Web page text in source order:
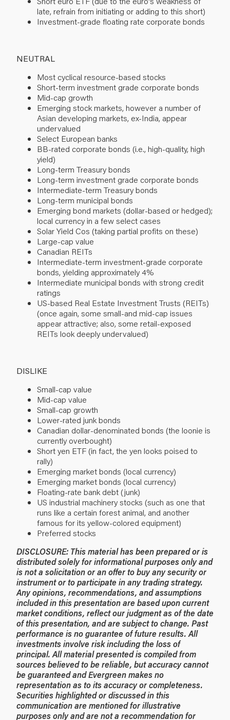
late, refrain from initiating or adding to this short)
Investment-grade floating rate corporate bonds
NEUTRAL
Most cyclical resource-based stocks
Short-term investment grade corporate bonds
Mid-cap growth
Emerging stock markets, however a number of
Asian developing markets, ex-India, appear
undervalued
Select European banks
BB-rated corporate bonds (i.e., high-quality, high
yield)
Long-term Treasury bonds
Long-term investment grade corporate bonds
Intermediate-term Treasury bonds
Long-term municipal bonds
Emerging bond markets (dollar-based or hedged);
local currency in a few select cases
Solar Yield Cos (taking partial profits on these)
Large-cap value
Canadian REITs
Intermediate-term investment-grade corporate
bonds, yielding approximately 4%
Intermediate municipal bonds with strong credit
ratings
US-based Real Estate Investment Trusts (REITs)
(once again, some small-and mid-cap issues
appear attractive; also, some retail-exposed
REITs look deeply undervalued)
DISLIKE
Small-cap value
Mid-cap value
Small-cap growth
Lower-rated junk bonds
Canadian dollar-denominated bonds (the loonie is
currently overbought)
Short yen ETF (in fact, the yen looks poised to
rally)
Emerging market bonds (local currency)
Emerging market bonds (local currency)
Floating-rate bank debt (junk)
US industrial machinery stocks (such as one that
runs like a certain forest animal, and another
famous for its yellow-colored equipment)
Preferred stocks
DISCLOSURE: This material has been prepared or is
distributed solely for informational purposes only and
is not a solicitation or an offer to buy any security or
instrument or to participate in any trading strategy.
Any opinions, recommendations, and assumptions
included in this presentation are based upon current
market conditions, reflect our judgment as of the date
of this presentation, and are subject to change. Past
performance is no guarantee of future results. All
investments involve risk including the loss of
principal. All material presented is compiled from
sources believed to be reliable, but accuracy cannot
be guaranteed and Evergreen makes no
representation as to its accuracy or completeness.
Securities highlighted or discussed in this
communication are mentioned for illustrative
purposes only and are not a recommendation for